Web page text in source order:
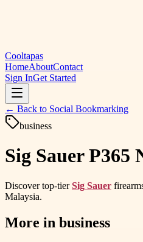
Cooltapas
HomeAboutContact
Sign InGet Started
← Back to Social Bookmarking
business
Sig Sauer
Discover top-tierSig Sauer
Malaysia.
More in business